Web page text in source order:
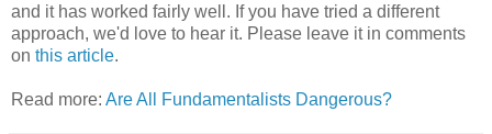
and it has worked fairly well. If you have tried a different
approach, we'd love to hear it. Please leave it in comments
on this article.
Read more: Are All Fundamentalists Dangerous?